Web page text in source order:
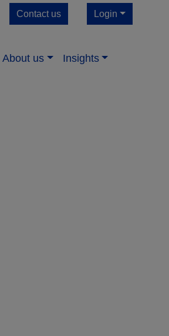
Contact us Login
About us​ Insights